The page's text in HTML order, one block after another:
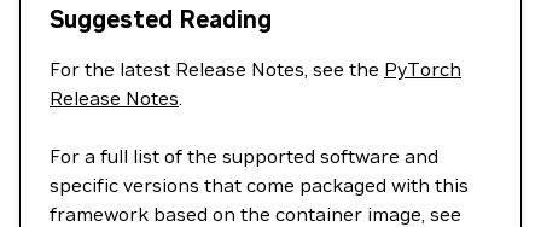
Suggested Reading
For the latest Release Notes, see the PyTorch
Release Notes.
For a full list of the supported software and
specific versions that come packaged with this
framework based on the container image, see